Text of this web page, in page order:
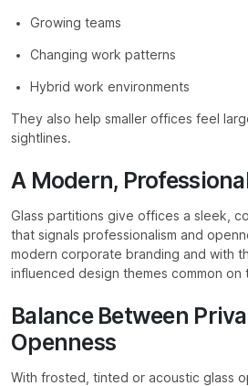
Growing teams
Changing work patterns
Hybrid work environments
They also help smaller offices feel
sightlines.
A Modern,
Glass partitions give offices a sleek,
that signals professionalism and
modern corporate branding and with
influenced design themes common on
Balance Between
Openness
With frosted, tinted or acoustic glass